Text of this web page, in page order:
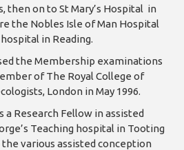
then on to St Mary’s Hospital in
the Nobles Isle of Man Hospital
in Reading.
the Membership examinations
of The Royal College of
London in May 1996.
Research Fellow in assisted
Teaching hospital in Tooting
various assisted conception